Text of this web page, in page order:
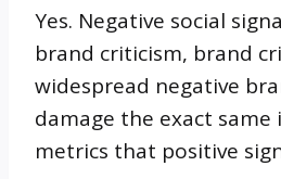
Yes. Negative social
brand criticism, brand
widespread negative
damage the exact same
metrics that positive